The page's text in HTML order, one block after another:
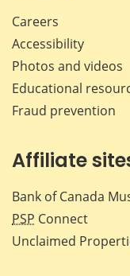
Careers
Accessibility
Photos and videos
Educational
Fraud prevention
Affiliate
Bank of Canada
PSP Connect
Unclaimed